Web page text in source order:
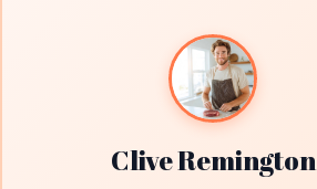
Clive Remington